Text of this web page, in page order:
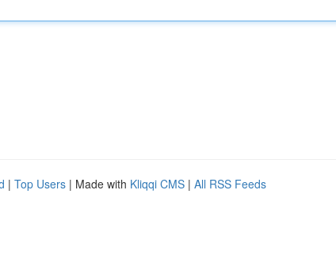
| Top Users | Made with Kliqqi CMS | All RSS Feeds